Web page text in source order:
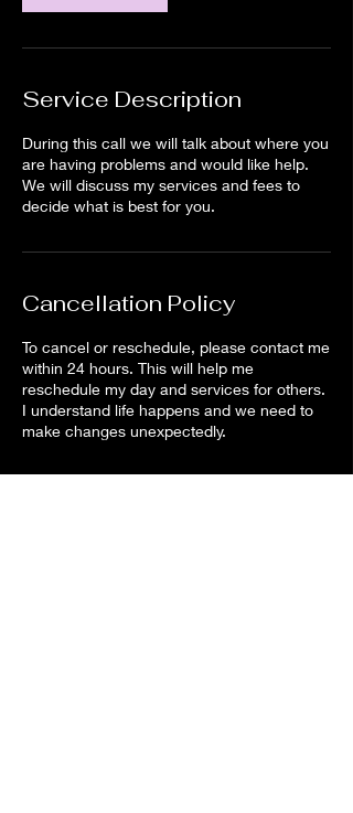
Service Description
During this call we will talk about where you
are having problems and would like help.
We will discuss my services and fees to
decide what is best for you.
Cancellation Policy
To cancel or reschedule, please contact me
within 24 hours. This will help me
reschedule my day and services for others.
I understand life happens and we need to
make changes unexpectedly.